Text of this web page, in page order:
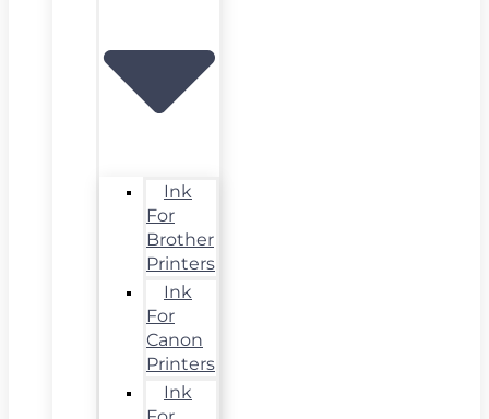
Ink
For
Brother
Printers
Ink
For
Canon
Printers
Ink